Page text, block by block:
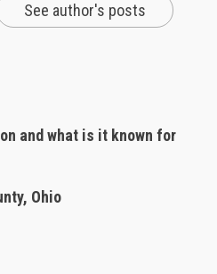
See author's posts
and what is it known for
Ohio